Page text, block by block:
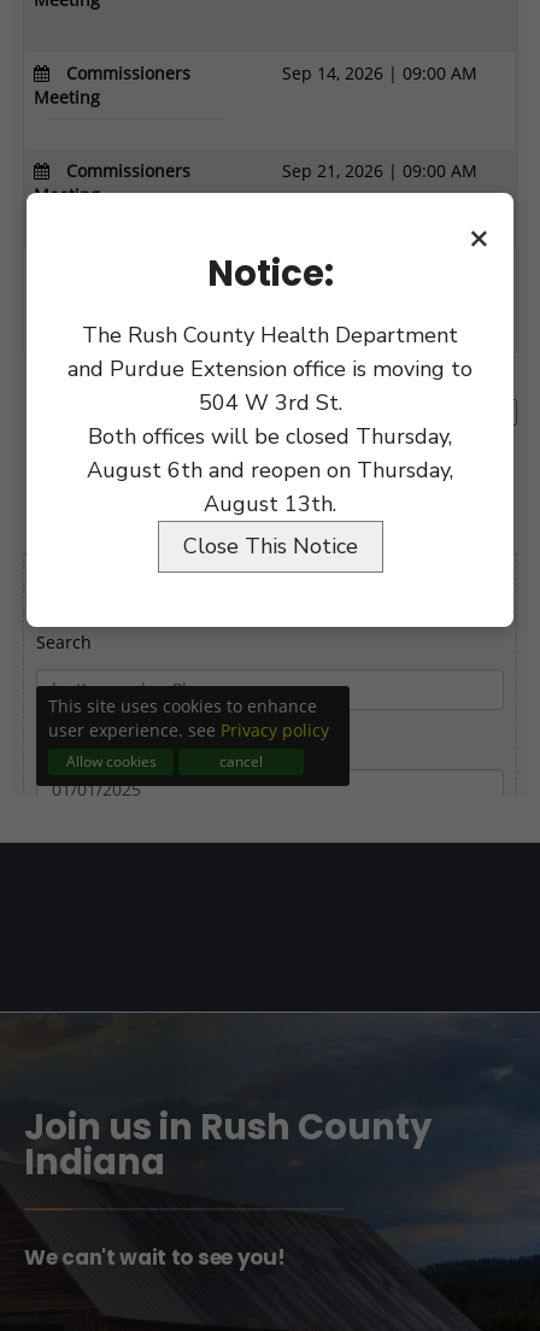
Join us in Rush County
Indiana
We can't wait to see you!
×
Notice:
The Rush County Health Department
and Purdue Extension office is moving to
504 W 3rd St.
Both offices will be closed Thursday,
August 6th and reopen on Thursday,
August 13th.
Close This Notice